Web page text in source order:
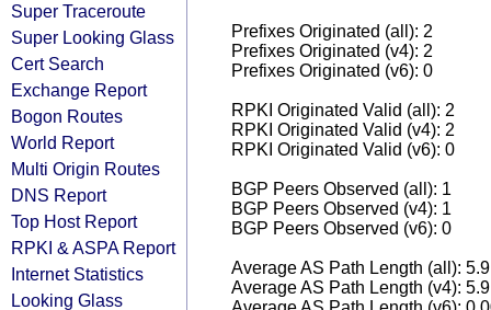
Super Traceroute
Super Looking Glass
Cert Search
Exchange Report
Bogon Routes
World Report
Multi Origin Routes
DNS Report
Top Host Report
RPKI & ASPA Report
Internet Statistics
Looking Glass
Prefixes Originated (all): 2
Prefixes Originated (v4): 2
Prefixes Originated (v6): 0
RPKI Originated Valid (all): 2
RPKI Originated Valid (v4): 2
RPKI Originated Valid (v6): 0
BGP Peers Observed (all): 1
BGP Peers Observed (v4): 1
BGP Peers Observed (v6): 0
Average AS Path Length (all):
Average AS Path Length (v4):